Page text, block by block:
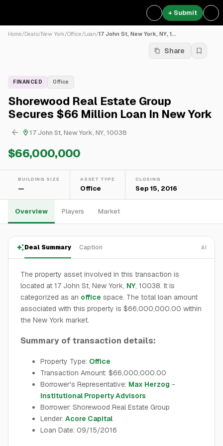
+ Submit
Home/Deals/New York/Office/Loan/17 John St, New York, NY, 1...
Share
FINANCED Office
Shorewood Real Estate Group
Secures $66 Million Loan In New York
17 John St, New York, NY, 10038
$66,000,000
BUILDING SIZE
—
ASSET TYPE
Office
CLOSING
Sep 15, 2016
Overview Players Market
Deal Summary Caption AI
The property asset involved in this transaction is
located at 17 John St, New York, NY, 10038. It is
categorized as an office space. The total loan amount
associated with this property is $66,000,000.00 within
the New York market.
Summary of transaction details:
Property Type: Office
Transaction Amount: $66,000,000.00
Borrower's Representative: Max Herzog -
Institutional Property Advisors
Borrower: Shorewood Real Estate Group
Lender: Acore Capital
Loan Date: 09/15/2016